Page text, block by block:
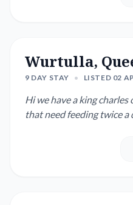
Wurtulla,
9 DAY STAY • LISTED 02
Hi we have a king
that need feeding twice a